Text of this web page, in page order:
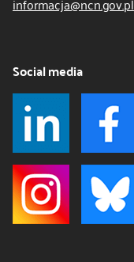
Social media